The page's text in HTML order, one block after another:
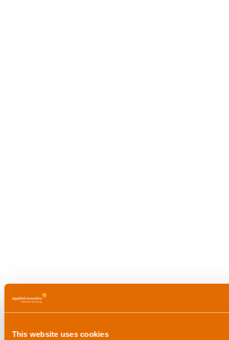
This website uses cookies